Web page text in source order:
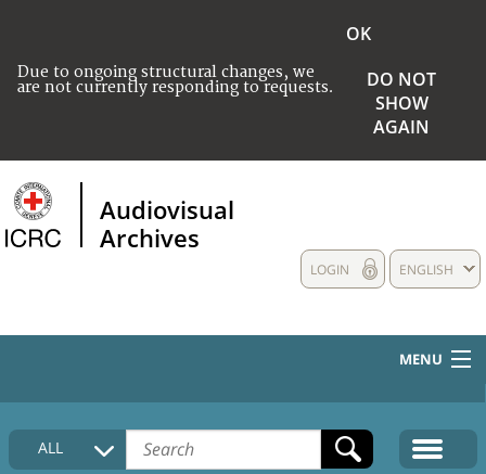
Due to ongoing structural changes, we
are not currently responding to requests.
OK
DO NOT
SHOW
AGAIN
Audiovisual
Archives
ENGLISH
LOGIN
MENU
HOME
COLLECTIONS DESCRIPTION
ALL